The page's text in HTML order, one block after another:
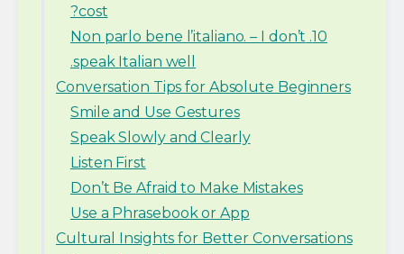
cost?
10. Non parlo bene l’italiano. – I don’t
speak Italian well.
Conversation Tips for Absolute Beginners
Smile and Use Gestures
Speak Slowly and Clearly
Listen First
Don’t Be Afraid to Make Mistakes
Use a Phrasebook or App
Cultural Insights for Better Conversations